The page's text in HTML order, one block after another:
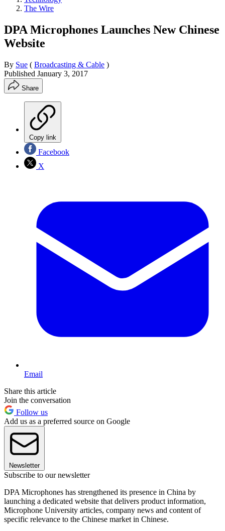
The Wire
DPA Microphones Launches New Chinese
Website
By Sue ( Broadcasting & Cable )
Published January 3, 2017
Share
Copy link
Facebook
X
Email
Share this article
Join the conversation
Follow us
Add us as a preferred source on Google
Newsletter
Subscribe to our newsletter
DPA Microphones has strengthened its presence in China by
launching a dedicated website that delivers product information,
Microphone University articles, company news and content of
specific relevance to the Chinese market in Chinese.